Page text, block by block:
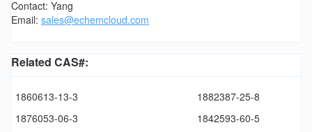
Contact: Yang
Email: sales@echemcloud.com
Related CAS#:
1860613-13-3
1882387-25-8
1876053-06-3
1842593-60-5